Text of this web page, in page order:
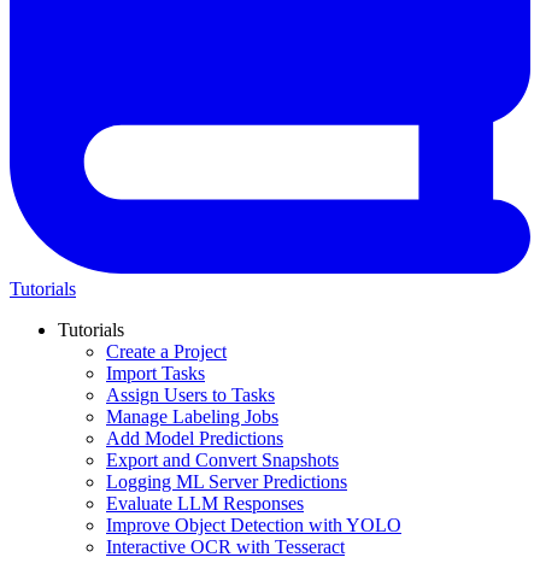
Tutorials
Tutorials
Create a Project
Import Tasks
Assign Users to Tasks
Manage Labeling Jobs
Add Model Predictions
Export and Convert Snapshots
Logging ML Server Predictions
Evaluate LLM Responses
Improve Object Detection with YOLO
Interactive OCR with Tesseract